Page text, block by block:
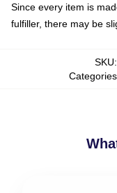
Since every item is
fulfiller, there may be
SKU:
Categories